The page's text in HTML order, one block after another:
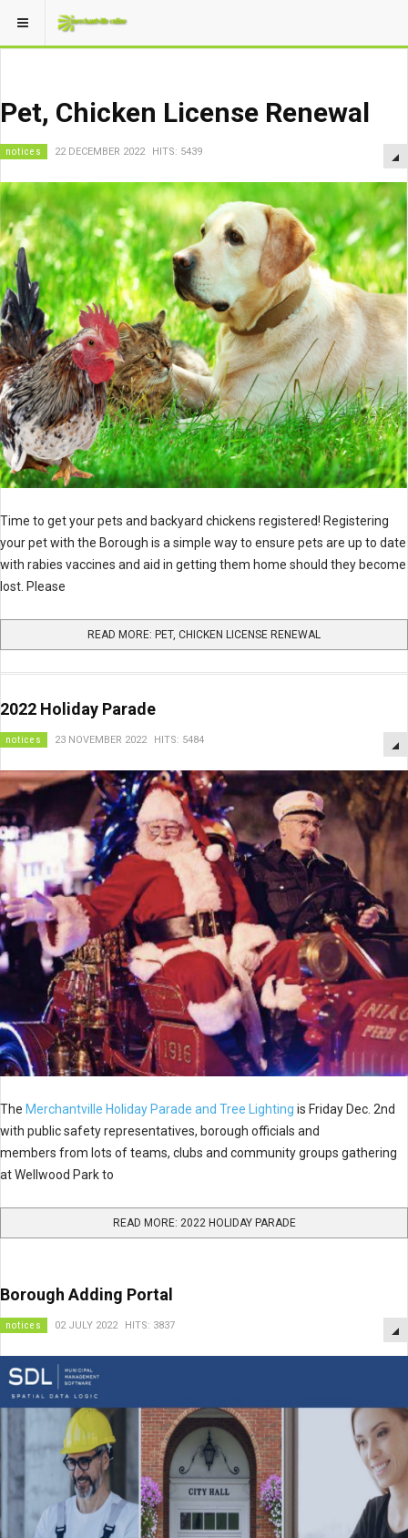
Pet, Chicken License Renewal
notices 22 DECEMBER 2022 HITS: 5439
Time to get your pets and backyard chickens registered! Registering
your pet with the Borough is a simple way to ensure pets are up to date
with rabies vaccines and aid in getting them home should they become
lost. Please
READ MORE: PET, CHICKEN LICENSE RENEWAL
2022 Holiday Parade
notices 23 NOVEMBER 2022 HITS: 5484
The Merchantville Holiday Parade and Tree Lighting is Friday Dec. 2nd
with public safety representatives, borough officials and
members from lots of teams, clubs and community groups gathering
at Wellwood Park to
READ MORE: 2022 HOLIDAY PARADE
Borough Adding Portal
notices 02 JULY 2022 HITS: 3837